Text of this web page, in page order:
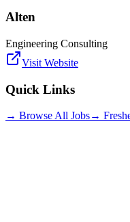
Alten
Engineering Consulting
Visit Website
Quick Links
→ Browse All Jobs→